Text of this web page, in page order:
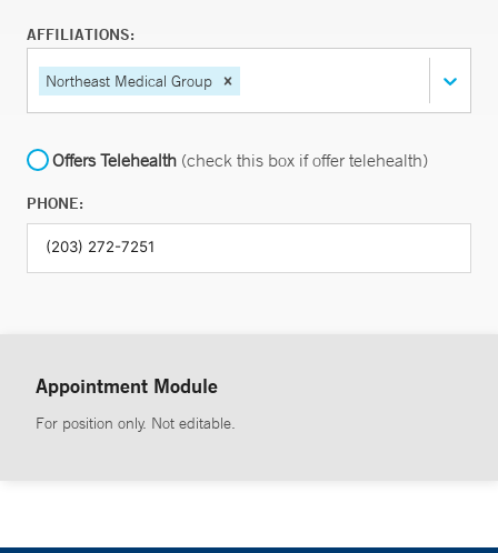
AFFILIATIONS:
Northeast Medical Group
Offers Telehealth (check this box if offer telehealth)
PHONE:
Appointment Module
For position only. Not editable.